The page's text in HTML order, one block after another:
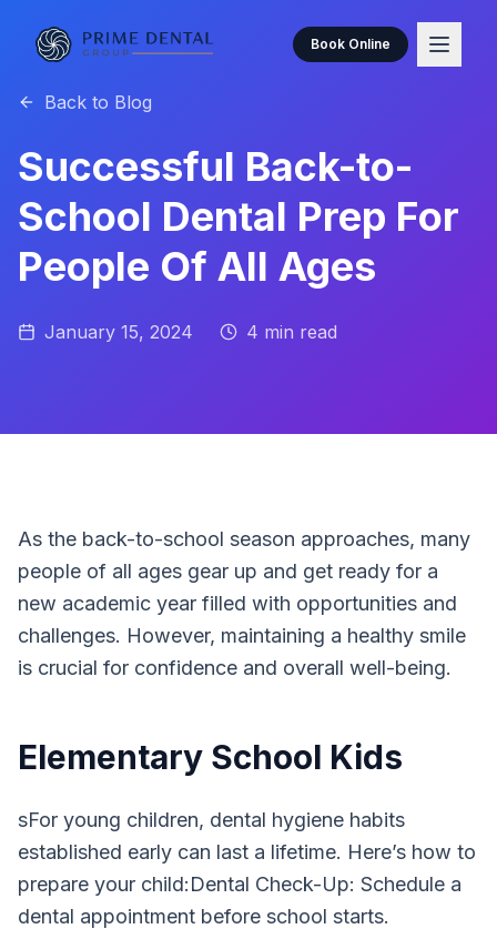
Book Online
Back to Blog
Successful Back-to-
School Dental Prep For
People Of All Ages
January 15, 2024 4 min read
As the back-to-school season approaches, many
people of all ages gear up and get ready for a
new academic year filled with opportunities and
challenges. However, maintaining a healthy smile
is crucial for confidence and overall well-being.
Elementary School Kids
sFor young children, dental hygiene habits
established early can last a lifetime. Here’s how to
prepare your child:Dental Check-Up: Schedule a
dental appointment before school starts.